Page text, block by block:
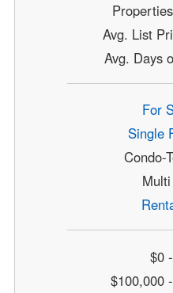
Avg. List
Avg. Days
For
Single
Condo-
$0
$100,000